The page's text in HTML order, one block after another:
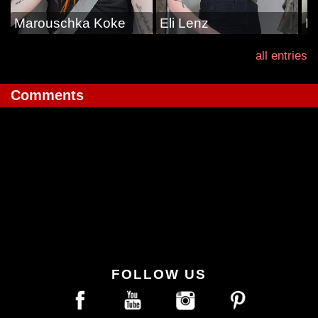
Marouschka Koke Eli Lenz
all entries
Comments
FOLLOW US